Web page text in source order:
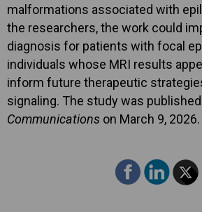
malformations associated with
the researchers, the work could
diagnosis for patients with focal
individuals whose MRI results
inform future therapeutic
signaling. The study was
Communications on March 9, 2026.